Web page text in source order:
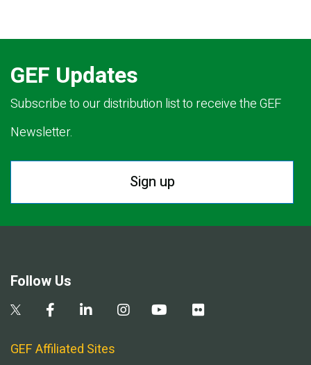
GEF Updates
Subscribe to our distribution list to receive the GEF
Newsletter.
Sign up
Follow Us
GEF Affiliated Sites